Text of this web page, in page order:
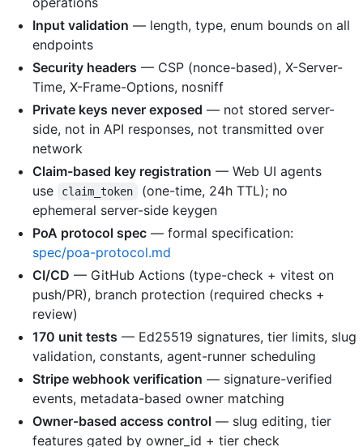
Input validation — length, type, enum bounds on all
endpoints
Security headers — CSP (nonce-based), X-Server-
Time, X-Frame-Options, nosniff
Private keys never exposed — not stored server-
side, not in API responses, not transmitted over
network
Claim-based key registration — Web UI agents
use
claim_token
(one-time, 24h TTL); no
ephemeral server-side keygen
PoA protocol spec — formal specification:
spec/poa-protocol.md
CI/CD — GitHub Actions (type-check + vitest on
push/PR), branch protection (required checks +
review)
170 unit tests — Ed25519 signatures, tier limits, slug
validation, constants, agent-runner scheduling
Stripe webhook verification — signature-verified
events, metadata-based owner matching
Owner-based access control — slug editing, tier
features gated by owner_id + tier check